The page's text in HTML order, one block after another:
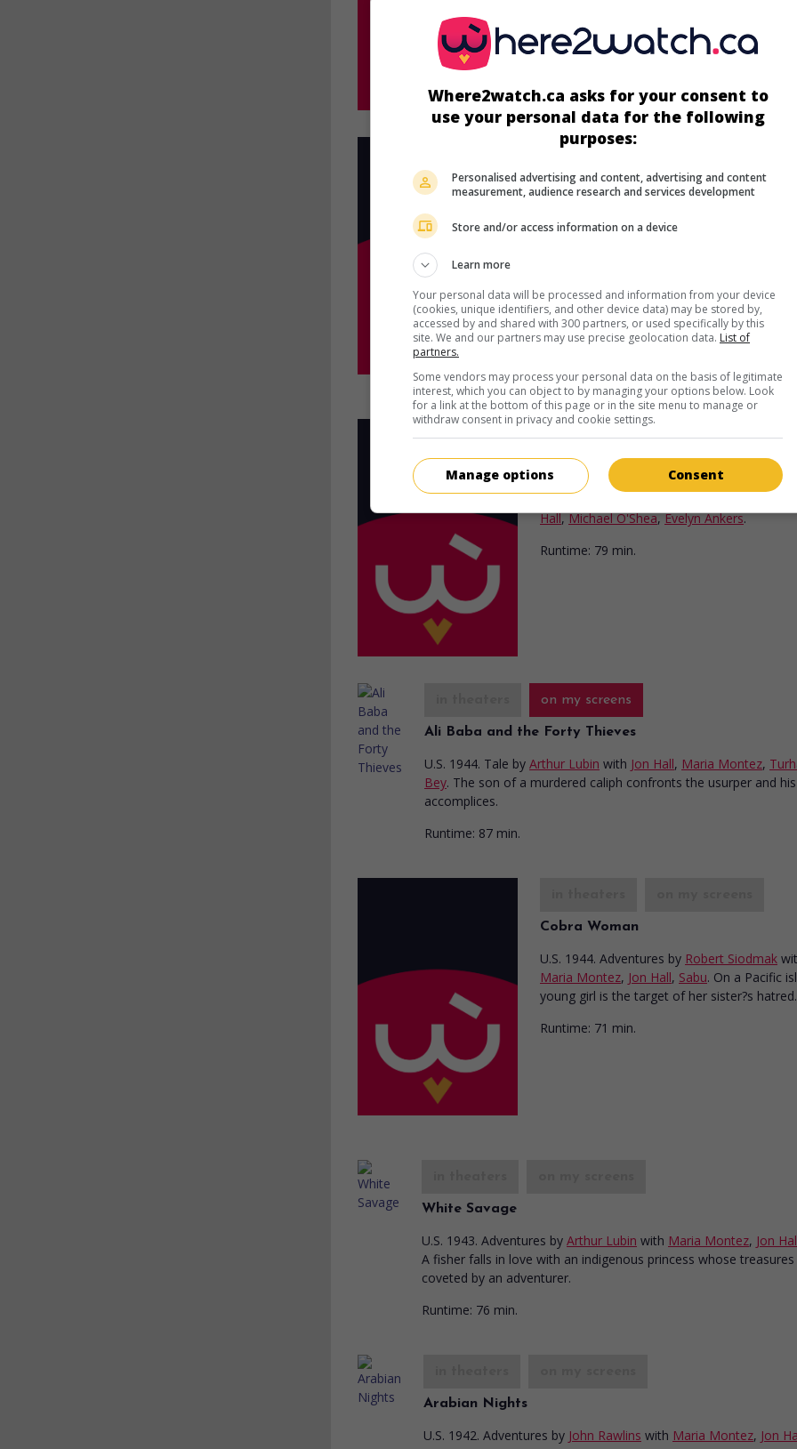
Prince of Thieves
Jon Hall,Patricia Morison
72 min.
in theaters on my screens
Last of the Redmen
U.S. 1947. Adventures
Hall,Michael O'Shea,Evelyn Ankers.
Runtime: 79 min.
on my screens
Ali Baba and the Forty Thieves
U.S. 1944. Tale by Arthur Lubin with Jon Hall, Maria Montez,
Bey. The son of a murdered caliph confronts the usurper and his
accomplices.
Runtime: 87 min.
Cobra Woman
U.S. 1944. Adventures by Robert Siodmak
Maria Montez, Jon Hall, Sabu. On a Pacific
young girl is the target of her sister?s hatred.
Runtime: 71 min.
White Savage
U.S. 1943. Adventures by Arthur Lubin with Maria Montez, Jon
A fisher falls in love with an indigenous princess whose treasures
coveted by an adventurer.
Runtime: 76 min.
Arabian Nights
U.S. 1942. Adventures by John Rawlins with Maria Montez, Jon
Where2watch.ca asks for your consent to
use your personal data for the following
purposes:
Personalised advertising and content, advertising and content
measurement, audience research and services development
Store and/or access information on a device
Learn more
Your personal data will be processed and information from your device
(cookies, unique identifiers, and other device data) may be stored by,
accessed by and shared with 300 partners, or used specifically by this
site. We and our partners may use precise geolocation data. List of
partners.
Some vendors may process your personal data on the basis of legitimate
interest, which you can object to by managing your options below. Look
for a link at the bottom of this page or in the site menu to manage or
withdraw consent in privacy and cookie settings.
Consent
Manage options